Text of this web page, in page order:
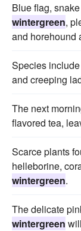
Blue flag,
wintergreen,
and horehound
Species
and creeping
The next
flavored tea,
Scarce plants
helleborine,
wintergreen.
The delicate
wintergreen